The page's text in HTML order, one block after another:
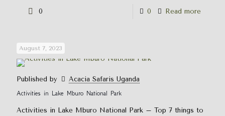
0 0 Read more
August 7, 2023
Published by
Acacia Safaris Uganda
Activities in Lake Mburo National Park
Activities in Lake Mburo National Park – Top 7 things to